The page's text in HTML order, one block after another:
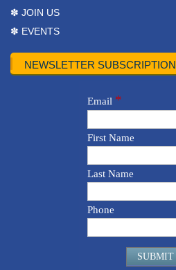
✽ JOIN US
✽ EVENTS
NEWSLETTER SUBSCRIPTION